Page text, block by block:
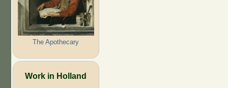
The Apothecary
Work in Holland